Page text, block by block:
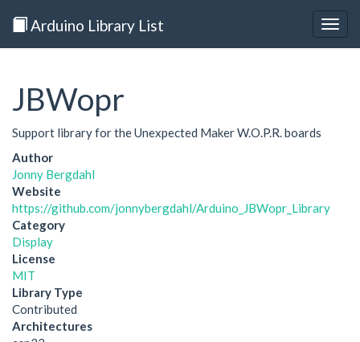
Arduino Library List
JBWopr
Support library for the Unexpected Maker W.O.P.R. boards
Author
Jonny Bergdahl
Website
https://github.com/jonnybergdahl/Arduino_JBWopr_Library
Category
Display
License
MIT
Library Type
Contributed
Architectures